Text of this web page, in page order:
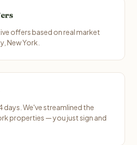
offers based on real market
New York.
days. We've streamlined the
properties — you just sign and